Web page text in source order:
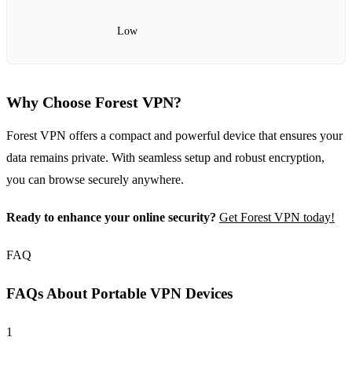
Low
Why Choose Forest VPN?
Forest VPN offers a compact and powerful device that ensures your
data remains private. With seamless setup and robust encryption,
you can browse securely anywhere.
Ready to enhance your online security? Get Forest VPN today!
FAQ
FAQs About Portable VPN Devices
1